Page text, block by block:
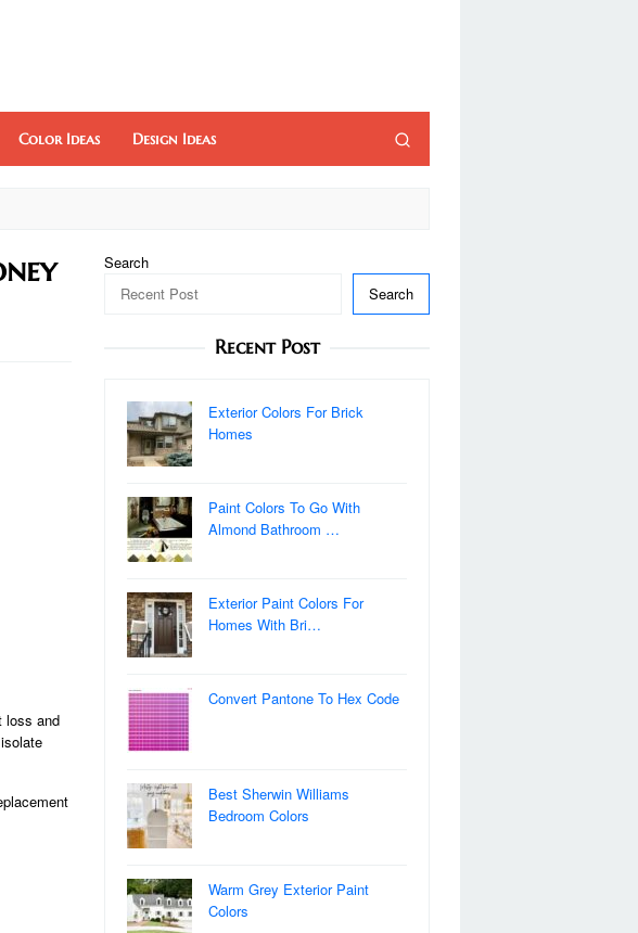
Color Ideas Design Ideas
loss and
Search
Search
Recent Post
Exterior Colors For Brick
Homes
Paint Colors To Go With
Almond Bathroom …
Exterior Paint Colors For
Homes With Bri…
Convert Pantone To Hex Code
Best Sherwin Williams
Bedroom Colors
Warm Grey Exterior Paint
Colors